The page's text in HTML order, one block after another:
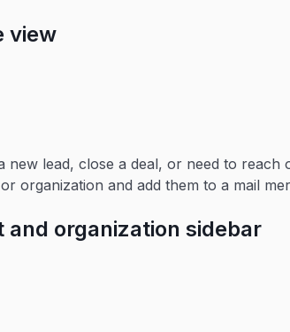
view
new lead, close a deal, or need to reach
organization and add them to a mail
and organization sidebar